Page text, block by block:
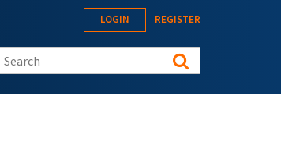
LOGIN REGISTER
this site